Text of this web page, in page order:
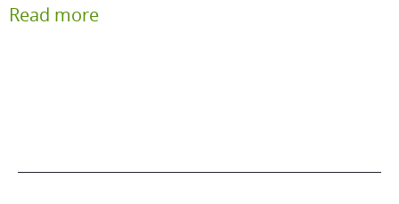
Read more